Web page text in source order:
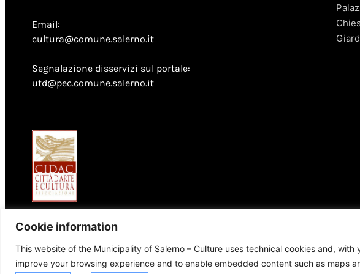
Cookie information
This website of the Municipality of Salerno – Culture uses technical cookies and,
improve your browsing experience and to enable embedded content such as maps
Email:
cultura@comune.salerno.it
Segnalazione disservizi sul portale:
utd@pec.comune.salerno.it
© 2026 Comune di Salerno – Tutti i diritti riservati